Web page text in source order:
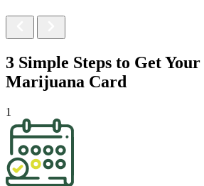
3 Simple Steps to Get Your
Marijuana Card
1